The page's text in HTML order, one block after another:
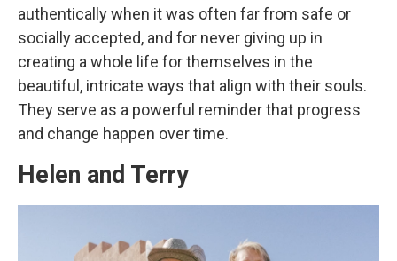
authentically when it was often far from safe or
socially accepted, and for never giving up in
creating a whole life for themselves in the
beautiful, intricate ways that align with their souls.
They serve as a powerful reminder that progress
and change happen over time.
Helen and Terry